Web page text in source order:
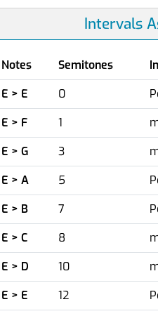
Intervals
Notes Semitones
E > E
0
E > F
1
E > G
3
E > A
5
E > B
7
E > C
8
E > D
10
E > E
12